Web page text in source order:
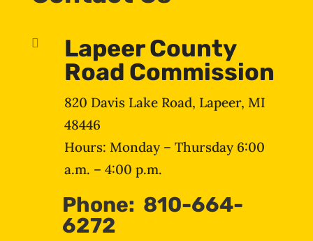

Lapeer County
Road Commission
820 Davis Lake Road, Lapeer, MI
48446
Hours: Monday – Thursday 6:00
a.m. – 4:00 p.m.
Phone: 810-664-
6272